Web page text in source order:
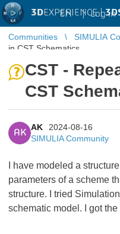
3DEXPERIENCE |
EN | Log in
Communities SIMULIA
in CST Schematics
CST -
CST
AK
AK
2024-08-16
SIMULIA Community
I have modeled a
parameters of a scheme
structure. I tried
schematic model. I got